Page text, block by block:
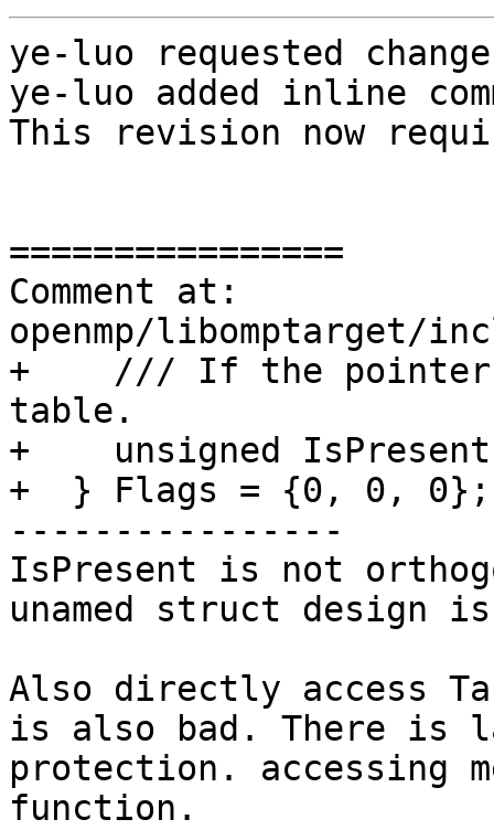
ye-luo requested
ye-luo added inline
This revision now
================
Comment at:
openmp/libomptarget/
+    /// If the pointer
table.
+    unsigned
+  } Flags = {0, 0, 0};
----------------
IsPresent is not
unamed struct design
Also directly access
is also bad. There is
protection. accessing
function.